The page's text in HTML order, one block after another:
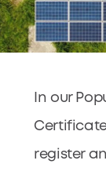
In our
register